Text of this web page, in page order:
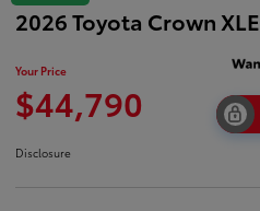
2026 Toyota Crown XLE
Your Price
$44,790
Disclosure